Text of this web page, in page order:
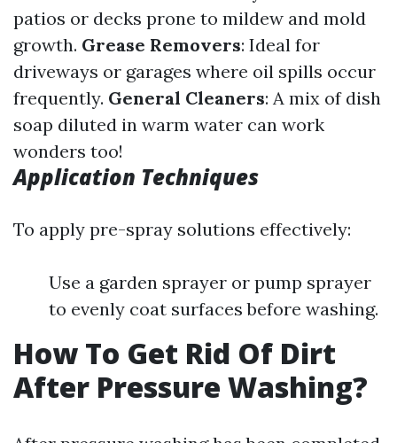
patios or decks prone to mildew and mold
growth. Grease Removers: Ideal for
driveways or garages where oil spills occur
frequently. General Cleaners: A mix of dish
soap diluted in warm water can work
wonders too!
Application Techniques
To apply pre-spray solutions effectively:
Use a garden sprayer or pump sprayer
to evenly coat surfaces before washing.
How To Get Rid Of Dirt
After Pressure Washing?